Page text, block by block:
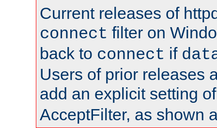
Current releases of
connect filter on
back to connect if
Users of prior releases
add an explicit setting
AcceptFilter, as shown